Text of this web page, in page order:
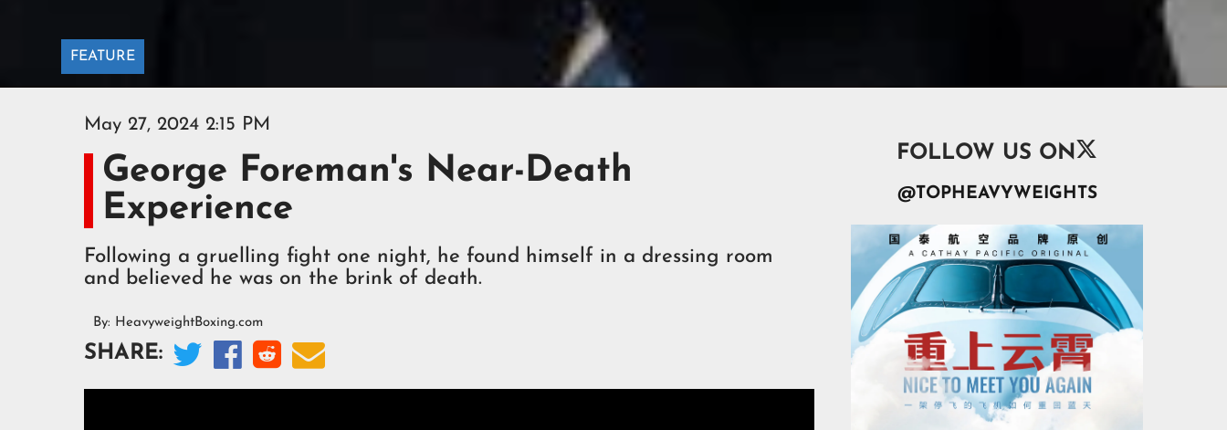
FEATURE
May 27, 2024 2:15 PM
George Foreman's Near-Death
Experience
Following a gruelling fight one night, he found himself in a dressing room
and believed he was on the brink of death.
By: HeavyweightBoxing.com
SHARE:    
FOLLOW US ON
@TOPHEAVYWEIGHTS